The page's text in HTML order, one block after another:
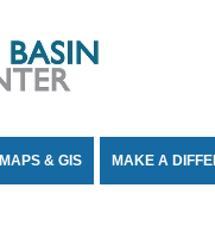
MAPS & GIS MAKE A